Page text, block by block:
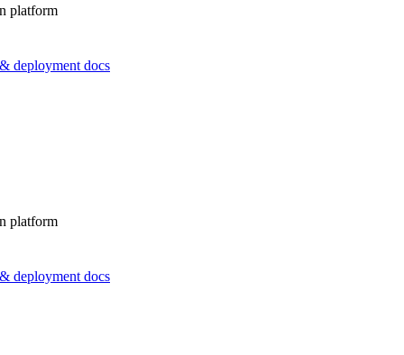
platform
deployment docs
platform
deployment docs